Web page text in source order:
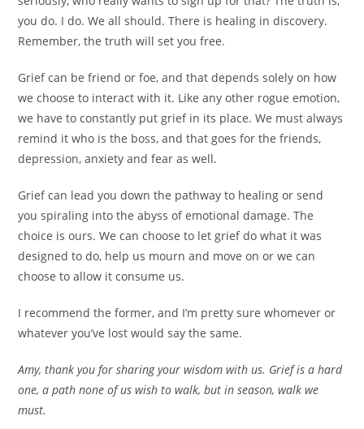
you do. I do. We all should. There is healing in discovery.
Remember, the truth will set you free.
Grief can be friend or foe, and that depends solely on how
we choose to interact with it. Like any other rogue emotion,
we have to constantly put grief in its place. We must always
remind it who is the boss, and that goes for the friends,
depression, anxiety and fear as well.
Grief can lead you down the pathway to healing or send
you spiraling into the abyss of emotional damage. The
choice is ours. We can choose to let grief do what it was
designed to do, help us mourn and move on or we can
choose to allow it consume us.
I recommend the former, and I’m pretty sure whomever or
whatever you’ve lost would say the same.
Amy, thank you for sharing your wisdom with us. Grief is a hard
one, a path none of us wish to walk, but in season, walk we
must.